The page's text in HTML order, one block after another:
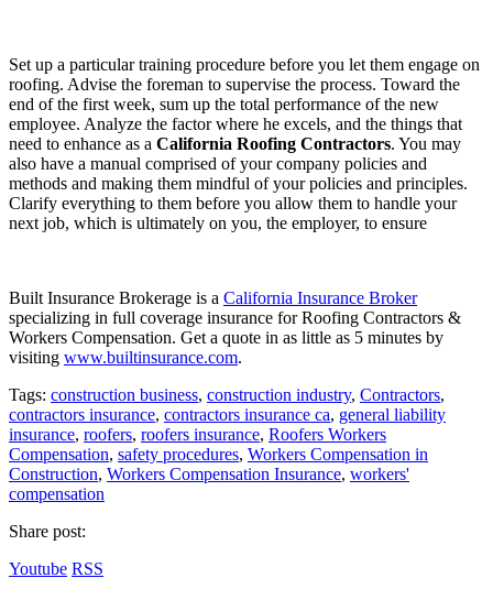
Set up a particular training procedure before you let them engage on
roofing. Advise the foreman to supervise the process. Toward the
end of the first week, sum up the total performance of the new
employee. Analyze the factor where he excels, and the things that
need to enhance as a California Roofing Contractors. You may
also have a manual comprised of your company policies and
methods and making them mindful of your policies and principles.
Clarify everything to them before you allow them to handle your
next job, which is ultimately on you, the employer, to ensure
Built Insurance Brokerage is a California Insurance Broker
specializing in full coverage insurance for Roofing Contractors &
Workers Compensation. Get a quote in as little as 5 minutes by
visiting www.builtinsurance.com.
Tags: construction business, construction industry, Contractors,
contractors insurance, contractors insurance ca, general liability
insurance, roofers, roofers insurance, Roofers Workers
Compensation, safety procedures, Workers Compensation in
Construction, Workers Compensation Insurance, workers'
compensation
Share post:
Youtube RSS